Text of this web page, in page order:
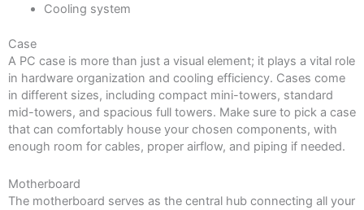
Cooling system
Case
A PC case is more than just a visual element; it plays a vital role
in hardware organization and cooling efficiency. Cases come
in different sizes, including compact mini-towers, standard
mid-towers, and spacious full towers. Make sure to pick a case
that can comfortably house your chosen components, with
enough room for cables, proper airflow, and piping if needed.
Motherboard
The motherboard serves as the central hub connecting all your